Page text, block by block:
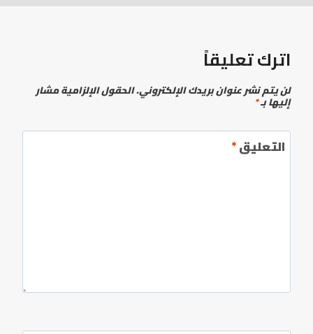
اترك تعليقاً
لن يتم نشر عنوان بريدك الإلكتروني.الحقول الإلزامية مشار
إليها بـ*
التعليق*